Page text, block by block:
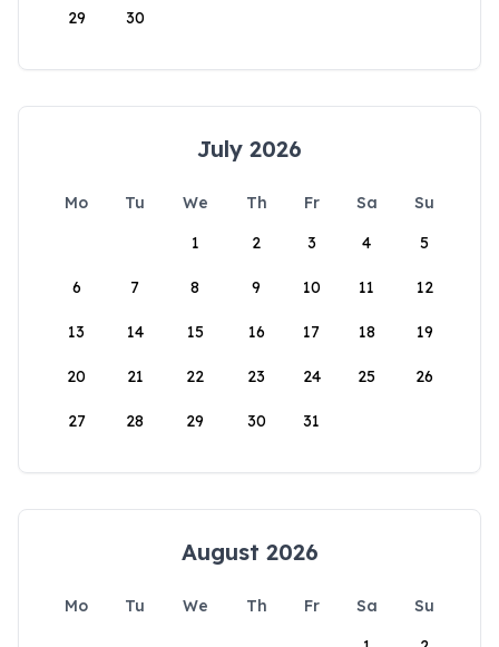
29 30
July 2026
Mo Tu We Th Fr Sa
Su
1
2 3 4 5
6 7 8 9 10 11 12
13 14 15 16 17 18 19
20 21 22 23 24 25 26
27 28 29 30 31
August 2026
Mo Tu We Th Fr Sa
Su